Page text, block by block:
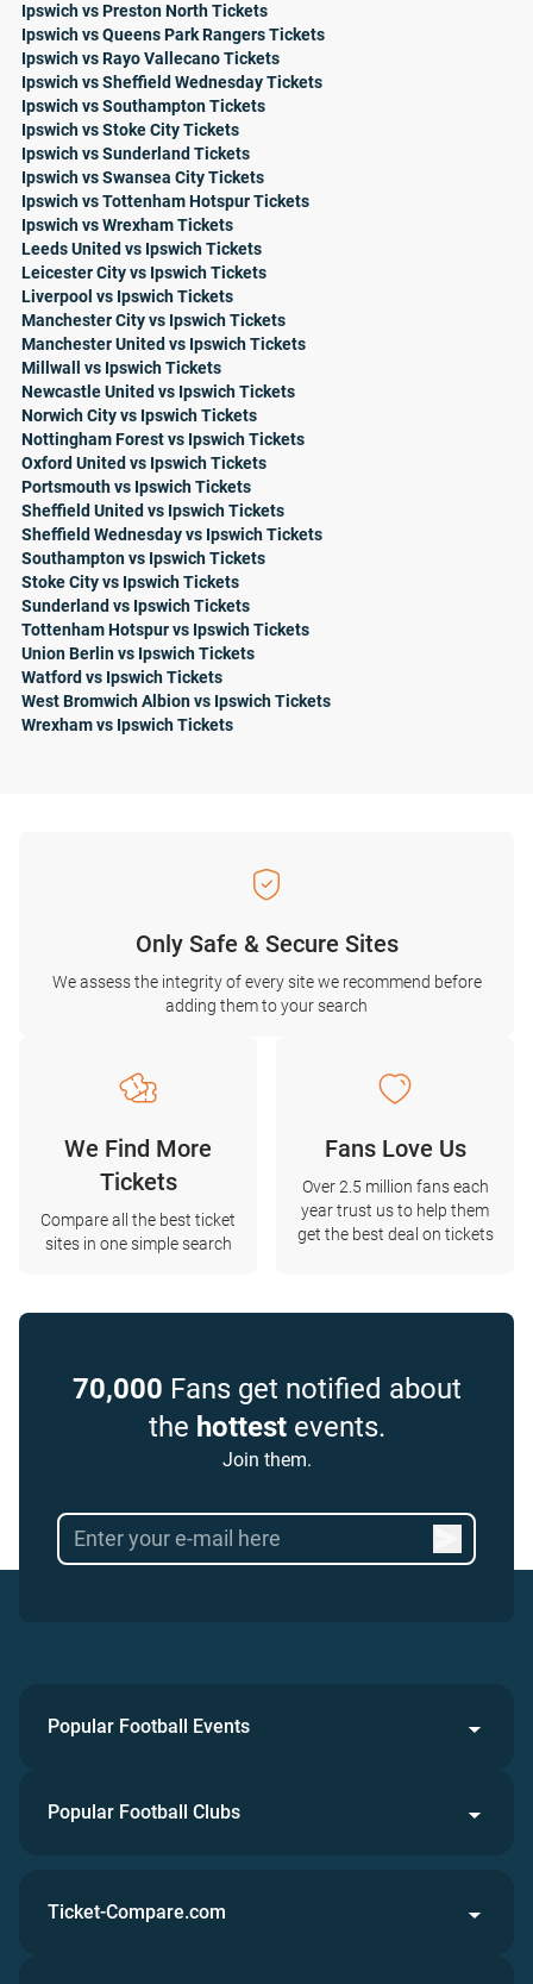
Ipswich vs Preston North Tickets
Ipswich vs Queens Park Rangers Tickets
Ipswich vs Rayo Vallecano Tickets
Ipswich vs Sheffield Wednesday Tickets
Ipswich vs Southampton Tickets
Ipswich vs Stoke City Tickets
Ipswich vs Sunderland Tickets
Ipswich vs Swansea City Tickets
Ipswich vs Tottenham Hotspur Tickets
Ipswich vs Wrexham Tickets
Leeds United vs Ipswich Tickets
Leicester City vs Ipswich Tickets
Liverpool vs Ipswich Tickets
Manchester City vs Ipswich Tickets
Manchester United vs Ipswich Tickets
Millwall vs Ipswich Tickets
Newcastle United vs Ipswich Tickets
Norwich City vs Ipswich Tickets
Nottingham Forest vs Ipswich Tickets
Oxford United vs Ipswich Tickets
Portsmouth vs Ipswich Tickets
Sheffield United vs Ipswich Tickets
Sheffield Wednesday vs Ipswich Tickets
Southampton vs Ipswich Tickets
Stoke City vs Ipswich Tickets
Sunderland vs Ipswich Tickets
Tottenham Hotspur vs Ipswich Tickets
Union Berlin vs Ipswich Tickets
Watford vs Ipswich Tickets
West Bromwich Albion vs Ipswich Tickets
Wrexham vs Ipswich Tickets
Only Safe & Secure Sites
We assess the integrity of every site we recommend before
adding them to your search
We Find More
Tickets
Compare all the best ticket
sites in one simple search
Fans Love Us
Over 2.5 million fans each
year trust us to help them
get the best deal on tickets
70,000 Fans get notified about
the hottestevents.
Join them.
Popular Football Events
Popular Football Clubs
Ticket-Compare.com